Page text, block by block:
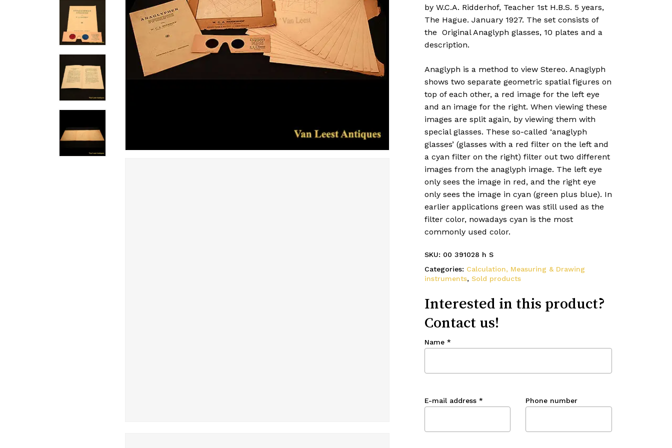
by W.C.A. Ridderhof, Teacher 1st H.B.S. 5 years,
The Hague. January 1927. The set consists of
the Original Anaglyph glasses, 10 plates and a
description.
Anaglyph is a method to view Stereo. Anaglyph
shows two separate geometric spatial figures on
top of each other, a red image for the left eye
and an image for the right. When viewing these
images are split again, by viewing them with
special glasses. These so-called ‘anaglyph
glasses’ (glasses with a red filter on the left and
a cyan filter on the right) filter out two different
images from the anaglyph image. The left eye
only sees the image in red, and the right eye
only sees the image in cyan (green plus blue). In
earlier applications green was still used as the
filter color, nowadays cyan is the most
commonly used color.
SKU: 00 391028 h S
Categories: Calculation, Measuring & Drawing
instruments, Sold products
Interested in this product?
Contact us!
Name *
E-mail address * Phone number